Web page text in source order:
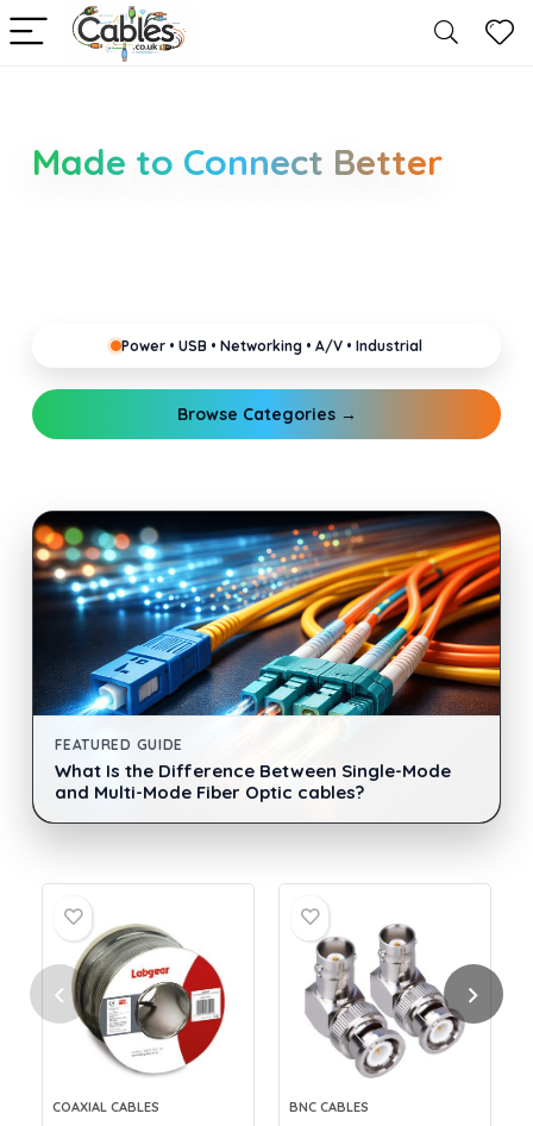
Made to Connect Better
Power • USB • Networking • A/V • Industrial
Browse Categories →
FEATURED GUIDE
What Is the Difference Between Single-Mode
and Multi-Mode Fiber Optic cables?
COAXIAL CABLES BNC CABLES